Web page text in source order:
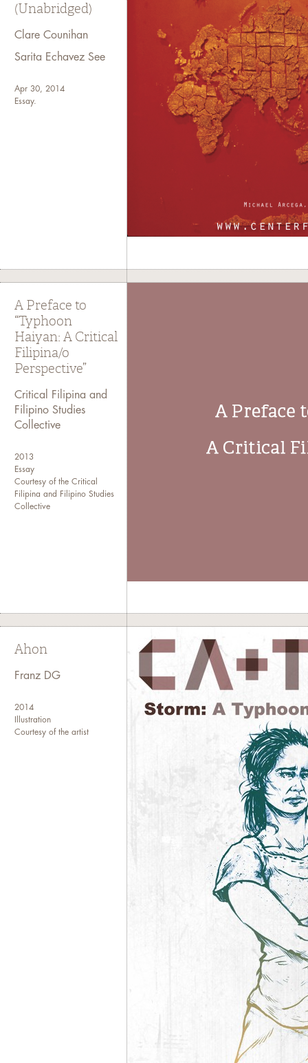
(Unabridged)
Clare Counihan
Sarita Echavez See
Apr 30, 2014
Essay.
A Preface to
“Typhoon
Haiyan: A Critical
Filipina/o
Perspective”
Critical Filipina and
Filipino Studies
Collective
2013
Essay
Courtesy of the Critical
Filipina and Filipino Studies
Collective
Ahon
Franz DG
2014
Illustration
Courtesy of the artist